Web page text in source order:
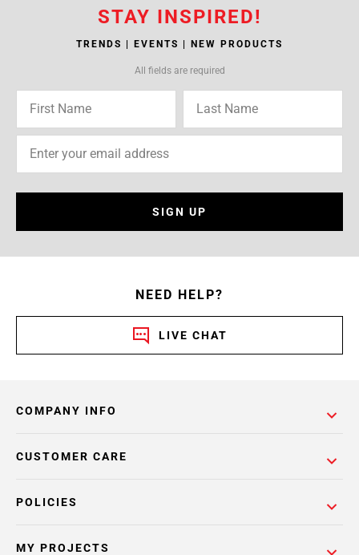
STAY INSPIRED!
TRENDS | EVENTS | NEW PRODUCTS
All fields are required
SIGN UP
NEED HELP?
LIVE CHAT
COMPANY INFO
POLICIES
CUSTOMER CARE
MY PROJECTS